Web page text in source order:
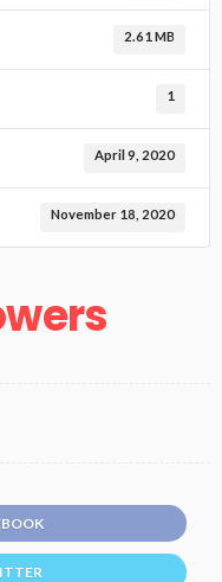
2.61 MB
1
April 9, 2020
November 18, 2020